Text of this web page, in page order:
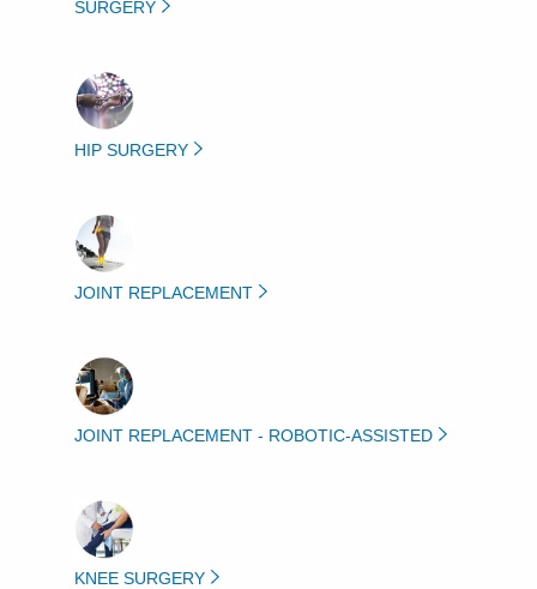
SURGERY
HIP SURGERY
JOINT REPLACEMENT
JOINT REPLACEMENT - ROBOTIC-ASSISTED
KNEE SURGERY